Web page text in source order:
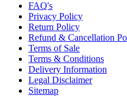
FAQ's
Privacy Policy
Return Policy
Refund & Cancellation
Terms of Sale
Terms & Conditions
Delivery Information
Legal Disclaimer
Sitemap